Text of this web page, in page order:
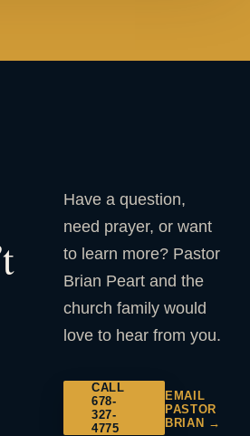
Have a question,
need prayer, or want
to learn more? Pastor
Brian Peart and the
church family would
love to hear from you.
CALL
678-
327-
4775
EMAIL
PASTOR
BRIAN →